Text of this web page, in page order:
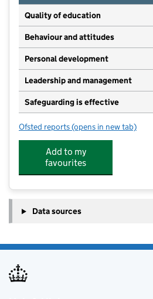
Quality of education
Behaviour and attitudes
Personal development
Leadership and management
Safeguarding is effective
Ofsted reports for Hartfield Playschool
(opens in new tab)
Add to my
favourites
Data sources